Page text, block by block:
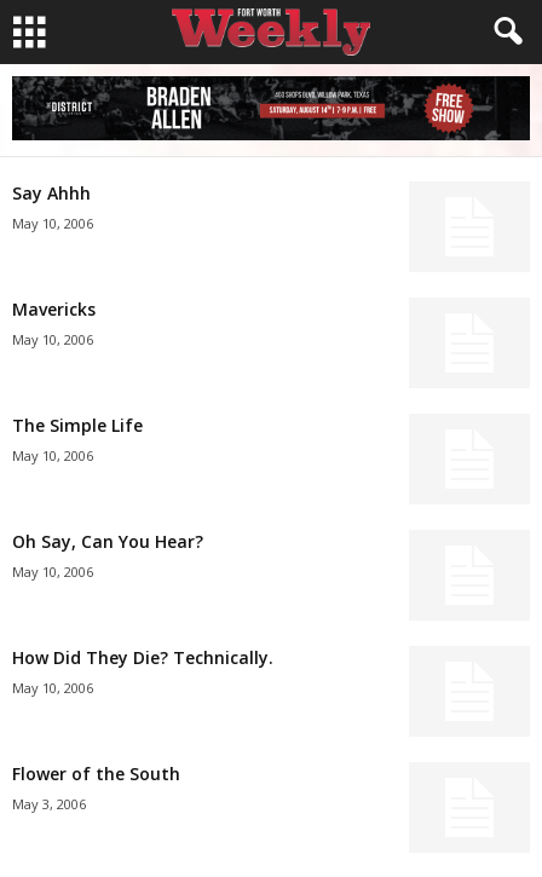
Say Ahhh
May 10, 2006
Mavericks
May 10, 2006
The Simple Life
May 10, 2006
Oh Say, Can You Hear?
May 10, 2006
How Did They Die? Technically.
May 10, 2006
Flower of the South
May 3, 2006